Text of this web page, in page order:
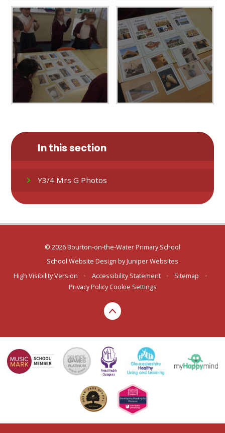
In this section
Y3/4 Mrs G Photos
© 2026 Bourton-on-the-Water Primary School
School Website Design byJuniper Websites
High Visibility Version
• Accessibility Statement • Sitemap
•
Privacy Policy Cookie Settings